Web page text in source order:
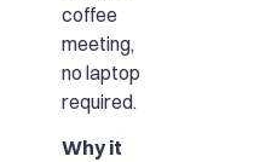
coffee
meeting,
no laptop
required.
Why it